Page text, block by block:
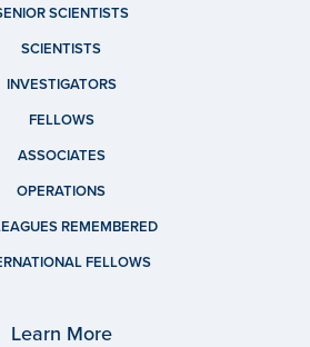
SCIENTISTS
SCIENTISTS
INVESTIGATORS
FELLOWS
ASSOCIATES
OPERATIONS
REMEMBERED
FELLOWS
Learn More